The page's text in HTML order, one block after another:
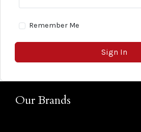
Remember Me
Sign In
Our Brands